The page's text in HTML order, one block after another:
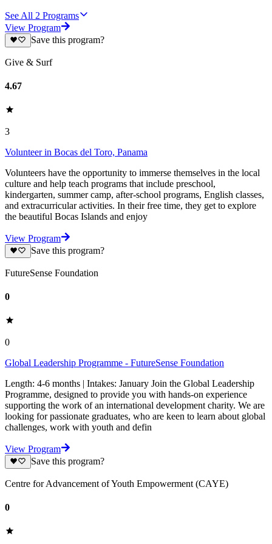
See All 2 Programs
View Program
Save this program?
Give & Surf
4.67
3
Volunteer in Bocas del Toro, Panama
Volunteers have the opportunity to immerse themselves in the local
culture and help teach programs that include preschool,
kindergarten, summer camp, after-school programs, English classes,
and extracurricular activities. In their free time, they get to explore
the beautiful Bocas Islands and enjoy
View Program
Save this program?
FutureSense Foundation
0
0
Global Leadership Programme - FutureSense Foundation
Length: 4-6 months | Intakes: January Join the Global Leadership
Programme, designed to provide you with hands-on experience
supporting the work of an international development charity. We are
looking for passionate graduates, who are keen to learn about global
challenges, work with youth and defin
View Program
Save this program?
Centre for Advancement of Youth Empowerment (CAYE)
0